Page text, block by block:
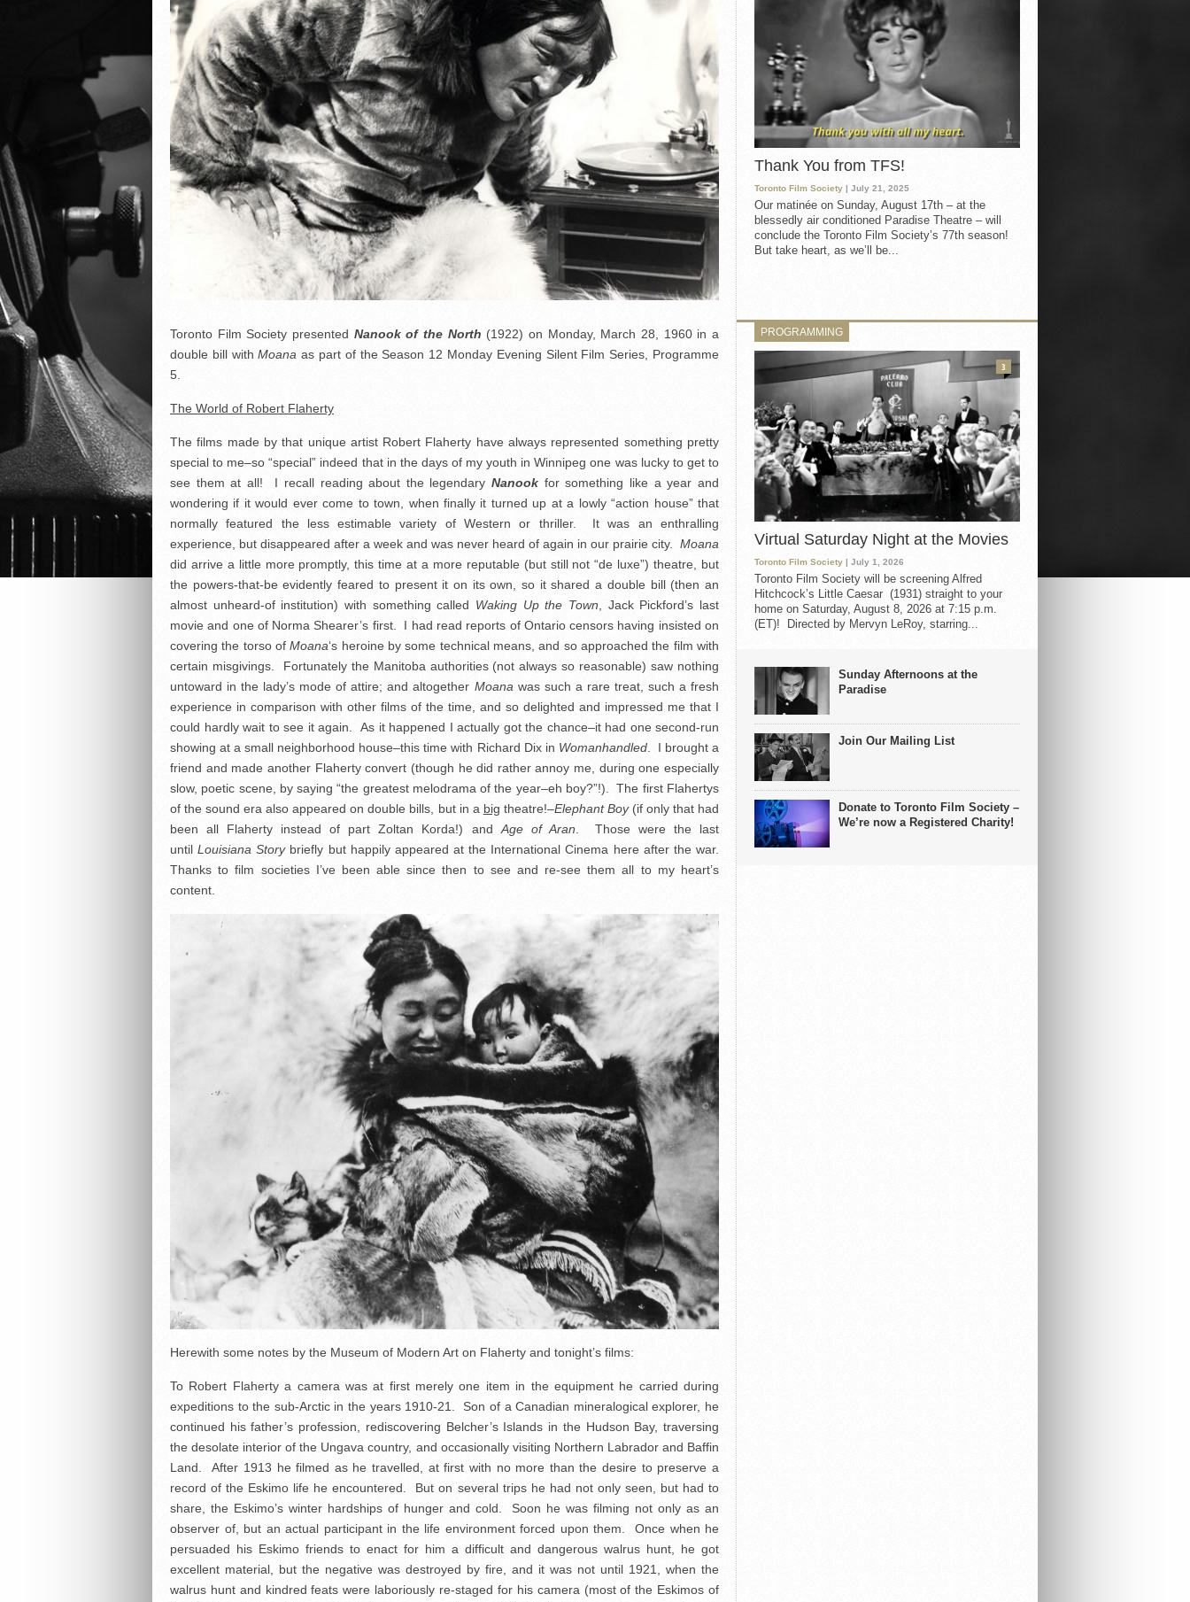
Toronto Film Society presented Nanook of the North (1922) on Monday, March 28, 1960 in a
double bill withMoanaas part of the Season 12 Monday Evening Silent Film Series, Programme
5.
The World of Robert Flaherty
The films made by that unique artist Robert Flaherty have always represented something pretty
special to me–so “special” indeed that in the days of my youth in Winnipeg one was lucky to get to
see them at all! I recall reading about the legendaryNanook for something like a year and
wondering if it would ever come to town, when finally it turned up at a lowly “action house” that
normally featured the less estimable variety of Western or thriller. It was an enthralling
experience, but disappeared after a week and was never heard of again in our prairie city. Moana
did arrive a little more promptly, this time at a more reputable (but still not “de luxe”) theatre, but
the powers-that-be evidently feared to present it on its own, so it shared a double bill (then an
almost unheard-of institution) with something called Waking Up the Town , Jack Pickford’s last
movie and one of Norma Shearer’s first. I had read reports of Ontario censors having insisted on
covering the torso ofMoana‘s heroine by some technical means, and so approached the film with
certain misgivings. Fortunately the Manitoba authorities (not always so reasonable) saw nothing
untoward in the lady’s mode of attire; and altogether Moana was such a rare treat, such a fresh
experience in comparison with other films of the time, and so delighted and impressed me that I
could hardly wait to see it again. As it happened I actually got the chance–it had one second-run
showing at a small neighborhood house–this time with Richard Dix in Womanhandled. I brought a
friend and made another Flaherty convert (though he did rather annoy me, during one especially
slow, poetic scene, by saying “the greatest melodrama of the year–eh boy?”!). The first Flahertys
of the sound era also appeared on double bills, but in a big theatre!–Elephant Boy(if only that had
been all Flaherty instead of part Zoltan Korda!) and Age of Aran. Those were the last
untilLouisiana Storybriefly but happily appeared at the International Cinema here after the war.
Thanks to film societies I’ve been able since then to see and re-see them all to my heart’s
content.
Herewith some notes by the Museum of Modern Art on Flaherty and tonight’s films:
To Robert Flaherty a camera was at first merely one item in the equipment he carried during
expeditions to the sub-Arctic in the years 1910-21. Son of a Canadian mineralogical explorer, he
continued his father’s profession, rediscovering Belcher’s Islands in the Hudson Bay, traversing
the desolate interior of the Ungava country, and occasionally visiting Northern Labrador and Baffin
Land. After 1913 he filmed as he travelled, at first with no more than the desire to preserve a
record of the Eskimo life he encountered. But on several trips he had not only seen, but had to
share, the Eskimo’s winter hardships of hunger and cold. Soon he was filming not only as an
observer of, but an actual participant in the life environment forced upon them. Once when he
persuaded his Eskimo friends to enact for him a difficult and dangerous walrus hunt, he got
excellent material, but the negative was destroyed by fire, and it was not until 1921, when the
walrus hunt and kindred feats were laboriously re-staged for his camera (most of the Eskimos of
Thank You from TFS!
Toronto Film Society | July 21, 2025
Our matinée on Sunday, August 17th – at the
blessedly air conditioned Paradise Theatre – will
conclude the Toronto Film Society’s 77th season!
But take heart, as we’ll be...
PROGRAMMING
Virtual Saturday Night at the Movies
Toronto Film Society | July 1, 2026
Toronto Film Society will be screening Alfred
Hitchcock’s Little Caesar (1931) straight to your
home on Saturday, August 8, 2026 at 7:15 p.m.
(ET)! Directed by Mervyn LeRoy, starring...
3
Sunday Afternoons at the
Paradise
Join Our Mailing List
Donate to Toronto Film Society –
We’re now a Registered Charity!